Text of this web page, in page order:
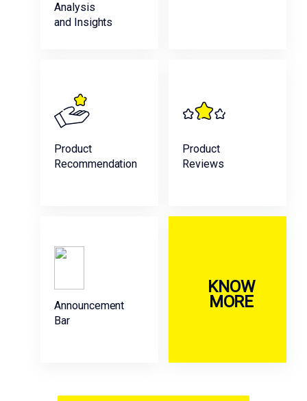
Analysis
and Insights
Product
Recommendation
Product
Reviews
Announcement
Bar
KNOW
MORE